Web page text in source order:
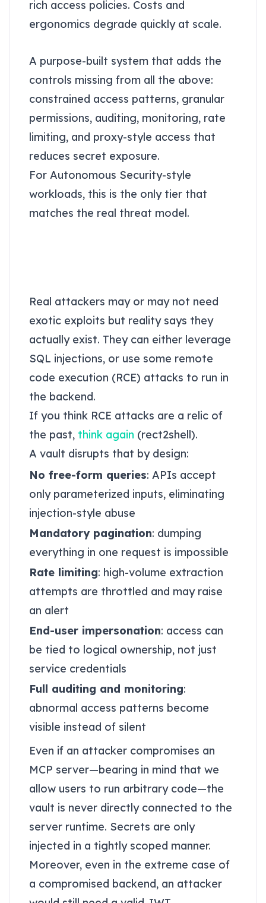
rich access policies. Costs and
ergonomics degrade quickly at scale.
A purpose-built system that adds the
controls missing from all the above:
constrained access patterns, granular
permissions, auditing, monitoring, rate
limiting, and proxy-style access that
reduces secret exposure.
For Autonomous Security-style
workloads, this is the only tier that
matches the real threat model.
Real attackers may or may not need
exotic exploits but reality says they
actually exist. They can either leverage
SQL injections, or use some remote
code execution (RCE) attacks to run in
the backend.
If you think RCE attacks are a relic of
the past, think again (rect2shell).
A vault disrupts that by design:
No free-form queries: APIs accept
only parameterized inputs, eliminating
injection-style abuse
Mandatory pagination: dumping
everything in one request is impossible
Rate limiting: high-volume extraction
attempts are throttled and may raise
an alert
End-user impersonation: access can
be tied to logical ownership, not just
service credentials
Full auditing and monitoring:
abnormal access patterns become
visible instead of silent
Even if an attacker compromises an
MCP server—bearing in mind that we
allow users to run arbitrary code—the
vault is never directly connected to the
server runtime. Secrets are only
injected in a tightly scoped manner.
Moreover, even in the extreme case of
a compromised backend, an attacker